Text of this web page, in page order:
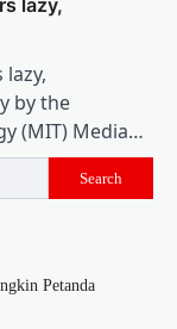
lazy,
lazy,
by the
(MIT) Media…
Search
Petanda